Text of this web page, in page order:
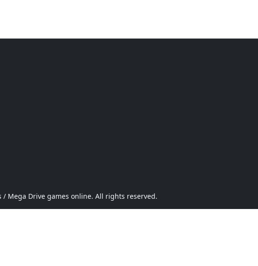
/ Mega Drive games online. All rights reserved.